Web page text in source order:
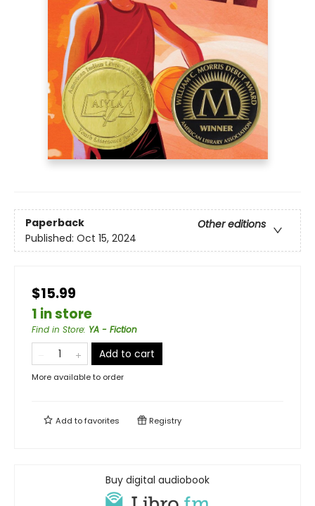
Paperback
Other editions
Published: Oct 15, 2024
$15.99
1 in store
Find in Store: YA - Fiction
Add to cart
More available to order
Add tofavorites Registry
Buy digital audiobook